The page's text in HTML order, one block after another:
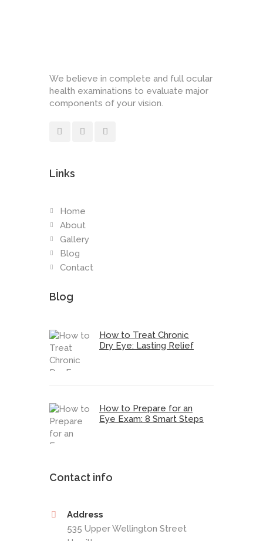
We believe in complete and full ocular
health examinations to evaluate major
components of your vision.
Links
Home
About
Gallery
Blog
Contact
Blog
How to Treat Chronic
Dry Eye: Lasting Relief
How to Prepare for an
Eye Exam: 8 Smart Steps
Contact info
Address
535 Upper Wellington Street